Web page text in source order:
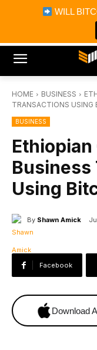
WILL
Bitcoin
Bitcoin
Portfolio
HOME BUSINESS
TRANSACTIONS USING
BUSINESS
Business
Using
By Shawn Amick
Facebook
Download